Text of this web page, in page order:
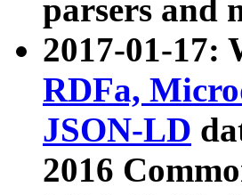
parsers and
2017-01-17:
RDFa,
JSON-LD
2016